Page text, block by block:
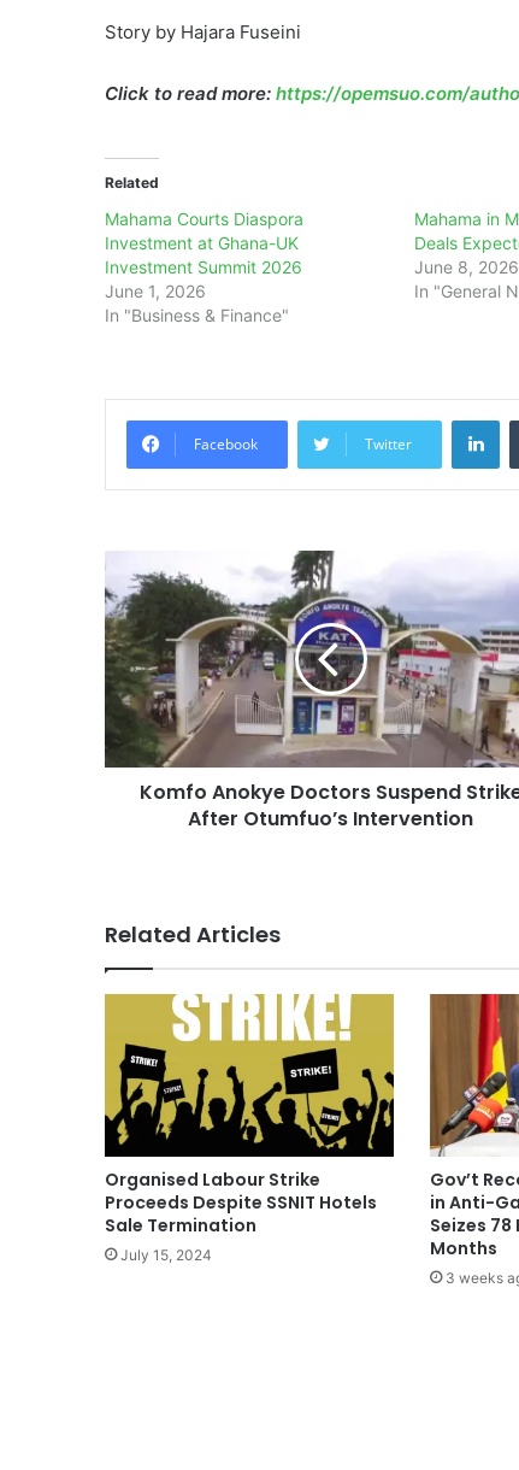
Story by Hajara Fuseini
Click to read more: https://opemsuo.com/
Related
Mahama Courts Diaspora
Investment at Ghana-UK
Investment Summit 2026
June 1, 2026
In "Business & Finance"
Mahama in
Deals
June 8, 2026
In "General
Facebook Twitter
Komfo Anokye Doctors Suspend
After Otumfuo’s Intervention
Related Articles
Organised Labour Strike
Proceeds Despite SSNIT Hotels
Sale Termination
July 15, 2024
Gov’t
in Anti-
Seizes
Months
3 weeks